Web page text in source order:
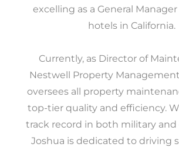
excelling as a General
hotels in California.
Currently, as Director of
Nestwell Property
oversees all property
top-tier quality and efficiency.
track record in both military and
Joshua is dedicated to driving